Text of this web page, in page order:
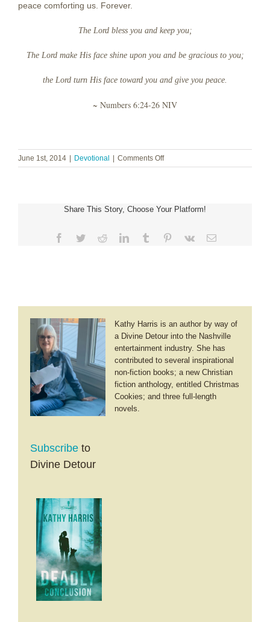
peace comforting us. Forever.
The Lord bless you and keep you;
The Lord make His face shine upon you and be gracious to you;
the Lord turn His face toward you and give you peace.
~ Numbers 6:24-26 NIV
June 1st, 2014 Devotional Comments Offon
Right
Share This Story, Choose Your Platform!
Facebook
TwitterRedditLinkedInTumblr Pinterest
Vk Email
Kathy Harris is an author by way of
a Divine Detour into the Nashville
entertainment industry. She has
contributed to several inspirational
non-fiction books; a new Christian
fiction anthology, entitled Christmas
Cookies; and three full-length
novels.
Subscribe to
Divine Detour